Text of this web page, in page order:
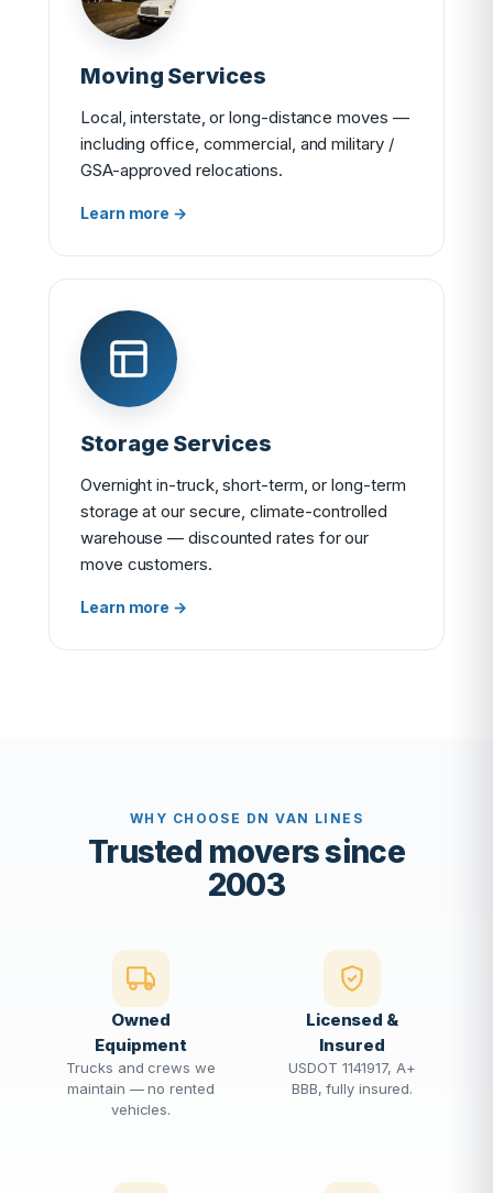
Moving Services
Local, interstate, or long-distance moves —
including office, commercial, and military /
GSA-approved relocations.
Learn more →
Storage Services
Overnight in-truck, short-term, or long-term
storage at our secure, climate-controlled
warehouse — discounted rates for our
move customers.
Learn more →
WHY CHOOSE DN VAN LINES
Trusted movers since
2003
Owned
Equipment
Trucks and crews we
maintain — no rented
vehicles.
Licensed &
Insured
USDOT 1141917, A+
BBB, fully insured.